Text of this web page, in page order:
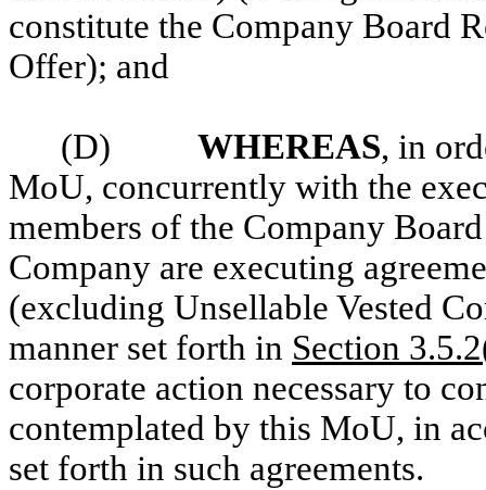
constitute the Company Board
Offer); and
(D) WHEREAS, in
MoU, concurrently with the
members of the Company
Company are executing
(excluding Unsellable Vested
manner set forth in Section
corporate action necessary to
contemplated by this MoU, in
set forth in such agreements.